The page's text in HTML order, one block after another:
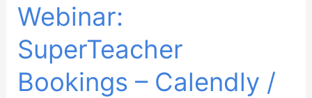
Webinar:
SuperTeacher
Bookings – Calendly /